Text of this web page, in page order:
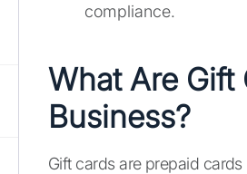
compliance.
What Are Gift
Business?
Gift cards are prepaid